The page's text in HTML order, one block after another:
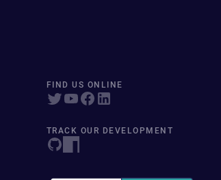
FIND US ONLINE
TRACK OUR DEVELOPMENT